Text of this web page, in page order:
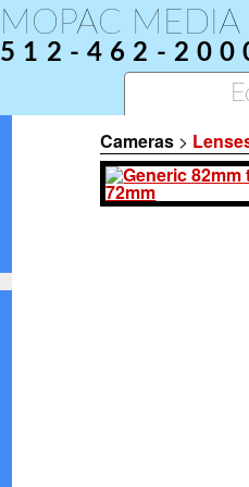
MOPAC MEDIA
512-462-
Cameras >